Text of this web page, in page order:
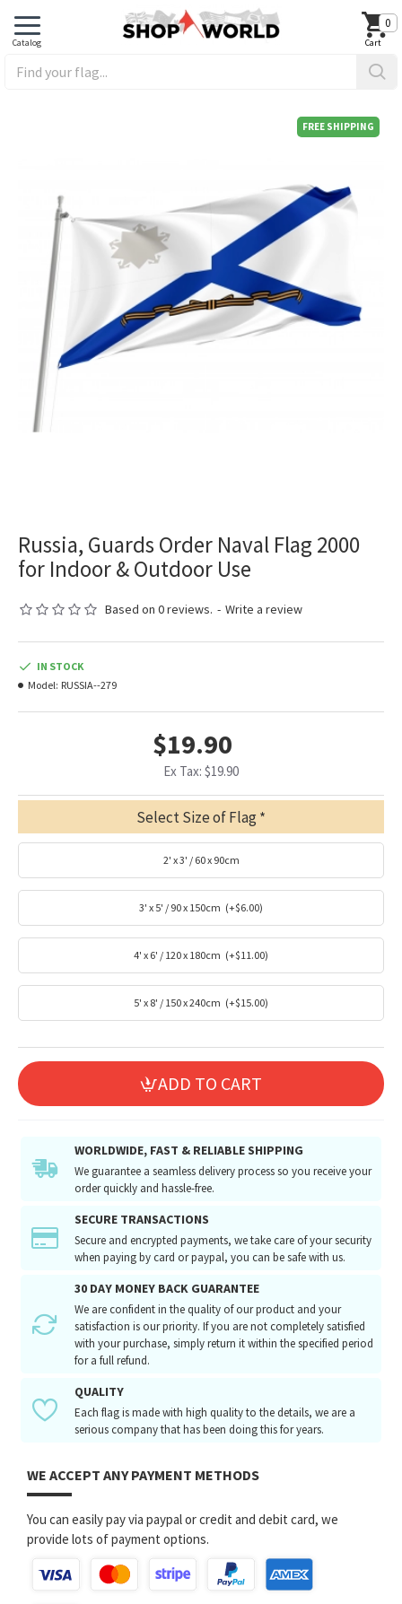
0
FREE SHIPPING
Russia, Guards Order Naval Flag 2000
for Indoor & Outdoor Use
Based on 0 reviews. - Write a review
$19.90
Ex Tax: $19.90
IN STOCK
Model: RUSSIA--279
Select Size of Flag
2' x 3' / 60 x 90cm
3' x 5' / 90 x 150cm (+$6.00)
4' x 6' / 120 x 180cm (+$11.00)
5' x 8' / 150 x 240cm (+$15.00)
ADD TO CART
WORLDWIDE, FAST & RELIABLE SHIPPING
We guarantee a seamless delivery process so you receive your
order quickly and hassle-free.
SECURE TRANSACTIONS
Secure and encrypted payments, we take care of your security
when paying by card or paypal, you can be safe with us.
30 DAY MONEY BACK GUARANTEE
We are confident in the quality of our product and your
satisfaction is our priority. If you are not completely satisfied
with your purchase, simply return it within the specified period
for a full refund.
QUALITY
Each flag is made with high quality to the details, we are a
serious company that has been doing this for years.
WE ACCEPT ANY PAYMENT METHODS
You can easily pay via paypal or credit and debit card, we
provide lots of payment options.